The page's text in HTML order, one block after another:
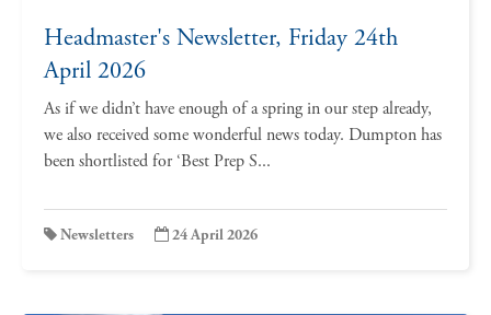
Headmaster's Newsletter, Friday 24th
April 2026
As if we didn’t have enough of a spring in our step already,
we also received some wonderful news today. Dumpton has
been shortlisted for ‘Best Prep S...
Newsletters 24 April 2026